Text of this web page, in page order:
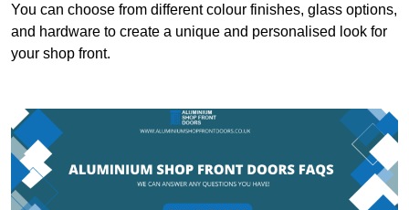
You can choose from different colour finishes, glass options,
and hardware to create a unique and personalised look for
your shop front.